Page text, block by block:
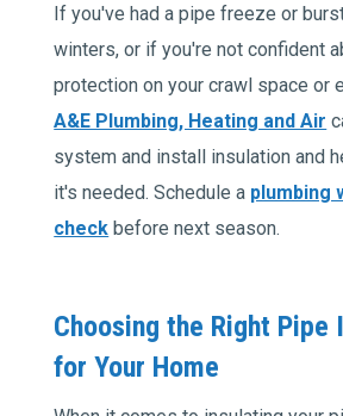
If you've had a pipe freeze or
winters, or if you're not confident
protection on your crawl space or
A&E Plumbing, Heating and Air
system and install insulation and
it's needed. Schedule a plumbing
check before next season.
Choosing the Right Pipe
for Your Home